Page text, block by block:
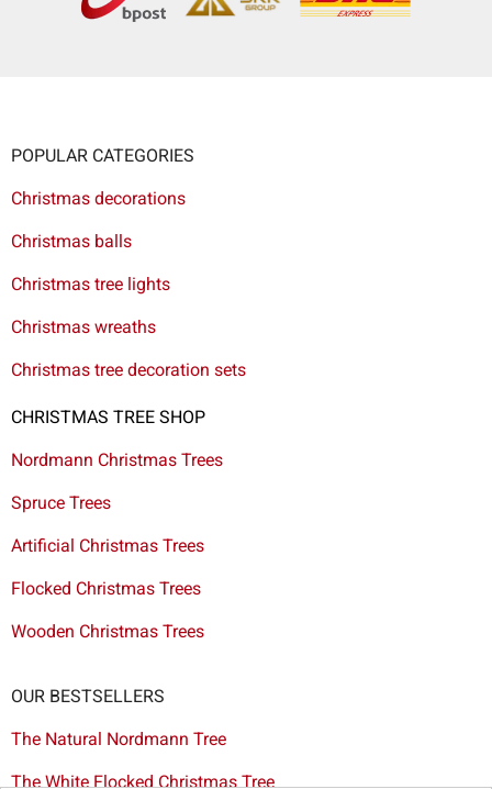
POPULAR CATEGORIES
Christmas decorations
Christmas balls
Christmas tree lights
Christmas wreaths
Christmas tree decoration sets
CHRISTMAS TREE SHOP
Nordmann Christmas Trees
Spruce Trees
Artificial Christmas Trees
Flocked Christmas Trees
Wooden Christmas Trees
OUR BESTSELLERS
The Natural Nordmann Tree
The White Flocked Christmas Tree